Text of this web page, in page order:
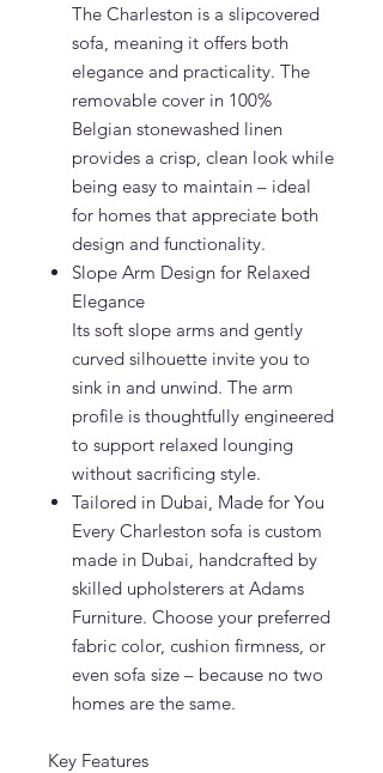
The Charleston is a slipcovered
sofa, meaning it offers both
elegance and practicality. The
removable cover in 100%
Belgian stonewashed linen
provides a crisp, clean look while
being easy to maintain – ideal
for homes that appreciate both
design and functionality.
Slope Arm Design for Relaxed
Elegance
Its soft slope arms and gently
curved silhouette invite you to
sink in and unwind. The arm
profile is thoughtfully engineered
to support relaxed lounging
without sacrificing style.
Tailored in Dubai, Made for You
Every Charleston sofa is custom
made in Dubai, handcrafted by
skilled upholsterers at Adams
Furniture. Choose your preferred
fabric color, cushion firmness, or
even sofa size – because no two
homes are the same.
Key Features